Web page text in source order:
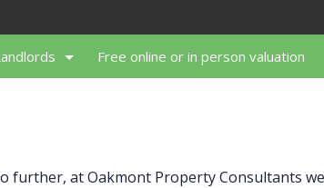
Free online or in person valuation
further, at Oakmont Property Consultants